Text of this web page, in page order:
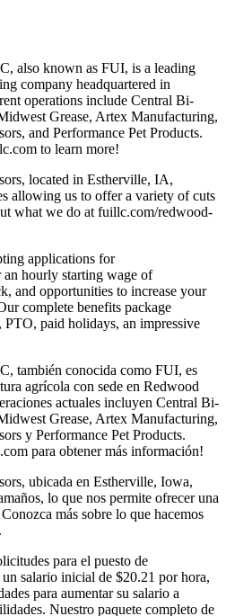
also known as FUI, is a leading
company headquartered in
operations include Central Bi-
Grease, Artex Manufacturing,
and Performance Pet Products.
to learn more!
located in Estherville, IA,
allowing us to offer a variety of cuts
what we do at fuillc.com/redwood-
applications for
hourly starting wage of
and opportunities to increase your
complete benefits package
paid holidays, an impressive
también conocida como FUI, es
agrícola con sede en Redwood
actuales incluyen Central Bi-
Grease, Artex Manufacturing,
y Performance Pet Products.
para obtener más información!
ubicada en Estherville, Iowa,
lo que nos permite ofrecer una
más sobre lo que hacemos
para el puesto de
salario inicial de $20.21 por hora,
para aumentar su salario a
Nuestro paquete completo de